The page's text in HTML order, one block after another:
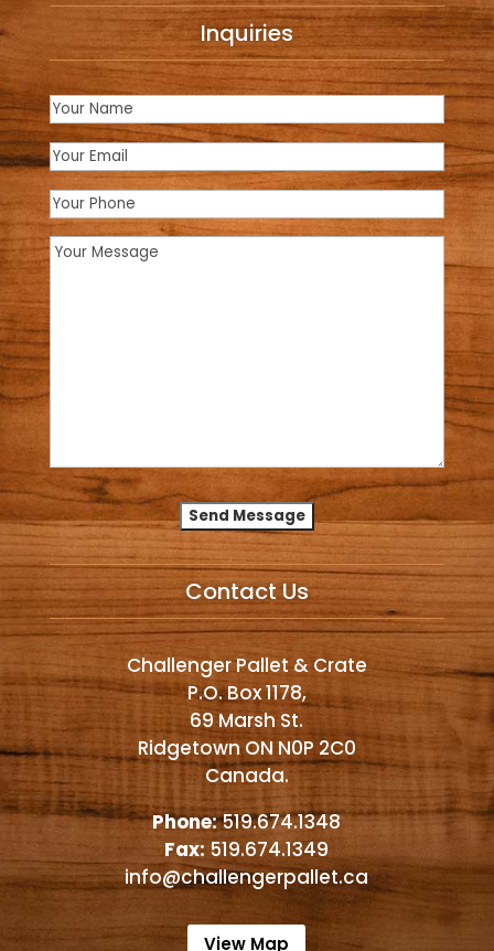
Inquiries
Alternative:
Contact Us
Challenger Pallet & Crate
P.O. Box 1178,
69 Marsh St.
Ridgetown ON N0P 2C0
Canada.
Phone:519.674.1348
Fax: 519.674.1349
info@challengerpallet.ca
View Map